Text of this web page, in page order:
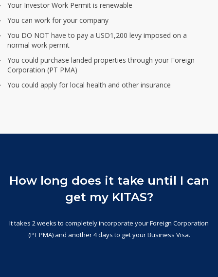
Your Investor Work Permit is renewable
You can work for your company
You DO NOT have to pay a USD1,200 levy imposed on a
normal work permit
You could purchase landed properties through your Foreign
Corporation (PT PMA)
You could apply for local health and other insurance
How long does it take until I can
get my KITAS?
It takes 2 weeks to completely incorporate your Foreign Corporation
(PT PMA) and another 4 days to get your Business Visa.